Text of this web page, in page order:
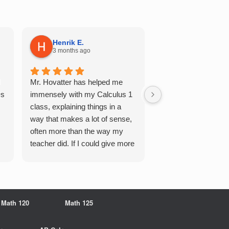
Henrik E.
3 months ago
Mr. Hovatter has helped me
immensely with my Calculus 1
class, explaining things in a
way that makes a lot of sense,
often more than the way my
teacher did. If I could give more
multiple of the csu
Math 120 Math 125